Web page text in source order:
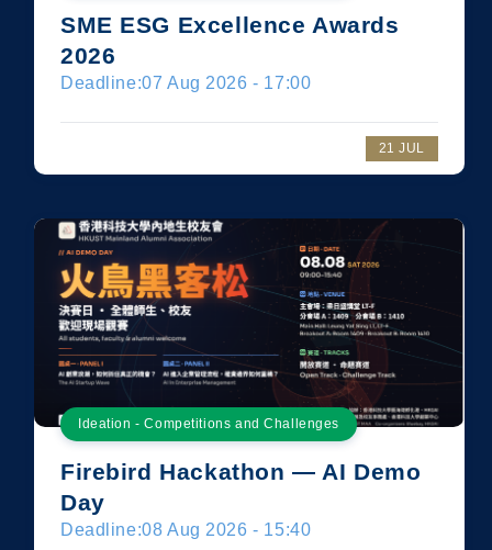
SME ESG Excellence Awards
2026
Deadline:07 Aug 2026 - 17:00
21 JUL
Ideation - Competitions and Challenges
Firebird Hackathon — AI Demo
Day
Deadline:08 Aug 2026 - 15:40